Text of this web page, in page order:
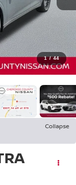
1 / 44
Collapse